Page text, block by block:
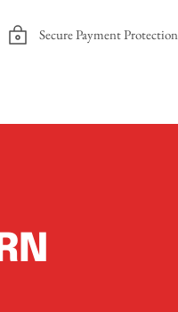
Secure Payment Protection